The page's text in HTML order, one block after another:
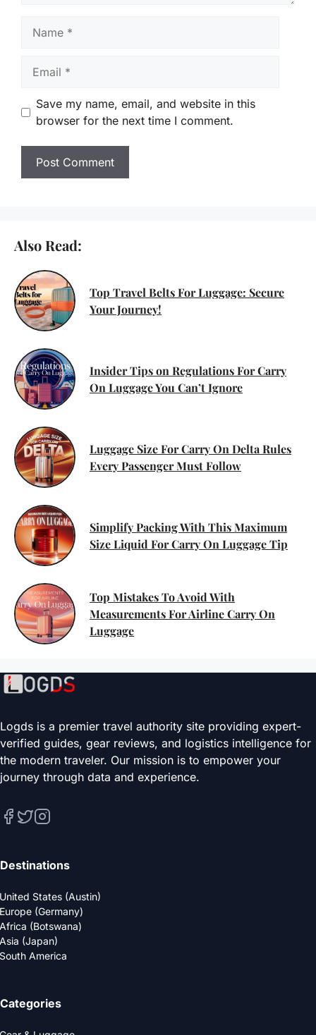
Also Read:
Top Mistakes To Avoid With
Logds is a premier travel authority site providing expert-
verified guides, gear reviews, and logistics intelligence for
journey through data and experience.
Destinations
United States (Austin)
Europe (Germany)
Africa (Botswana)